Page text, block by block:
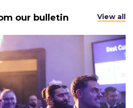
our bulletin View all